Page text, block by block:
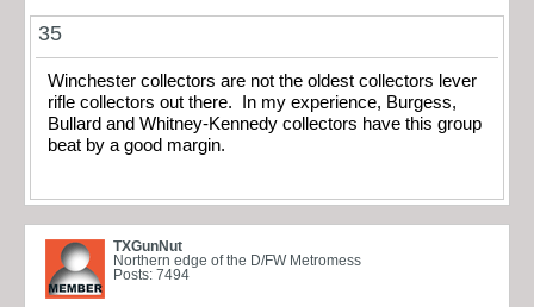
35
Winchester collectors are not the oldest collectors lever
rifle collectors out there. In my experience, Burgess,
Bullard and Whitney-Kennedy collectors have this group
beat by a good margin.
TXGunNut
Northern edge of the D/FW Metromess
Posts: 7494